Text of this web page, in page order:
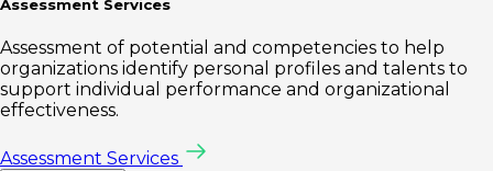
Assessment Services
Assessment of potential and competencies to help
organizations identify personal profiles and talents to
support individual performance and organizational
effectiveness.
Assessment Services